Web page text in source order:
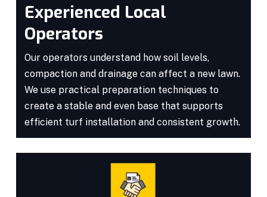
Experienced Local
Operators
Our operators understand how soil levels,
compaction and drainage can affect a new lawn.
We use practical preparation techniques to
create a stable and even base that supports
efficient turf installation and consistent growth.